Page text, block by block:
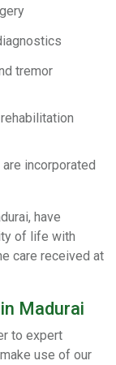
tremor
incorporated
have
of life with
care received at
Madurai
to expert
use of our